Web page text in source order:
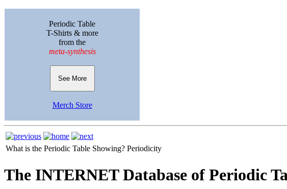
Periodic Table
T-Shirts & more
from the
meta-synthesis
See More
Merch Store
What is the Periodic Table Showing? Periodicity
The INTERNET Database of Periodic